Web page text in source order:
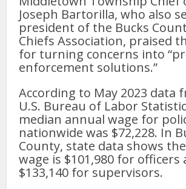
Joseph Bartorilla, who also
president of the Bucks
Chiefs Association, praised
for turning concerns into
enforcement solutions.”
According to May 2023 data
U.S. Bureau of Labor
median annual wage for
nationwide was $72,228. In
County, state data shows
wage is $101,980 for officers
$133,140 for supervisors.